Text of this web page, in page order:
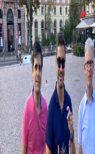
The Treasure
city. Follow the
hidden
have fun while
The Xmas
holiday
and solve
Barcelona's
your Christmas
experience.